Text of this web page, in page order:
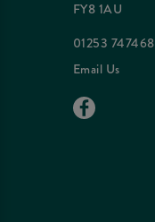
FY8 1AU
01253 747468
Email Us